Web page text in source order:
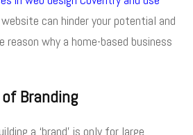
website can hinder your potential and
why a home-based business
Branding
a ‘brand’ is only for large